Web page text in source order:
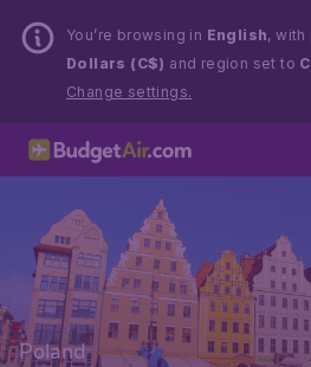
You’re browsing in English, with
Dollars (C$) and region set to
Change settings.
Poland